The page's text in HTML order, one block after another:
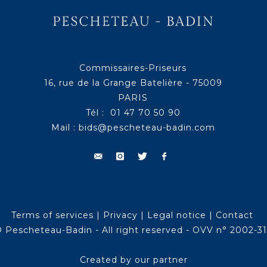
Commissaires-Priseurs
16, rue de la Grange Batelière - 75009
PARIS
Tél : 01 47 70 50 90
Mail : bids@pescheteau-badin.com
Terms of services | Privacy | Legal notice | Contact
Pescheteau-Badin - All right reserved - OVV n° 2002-
Created by our partner